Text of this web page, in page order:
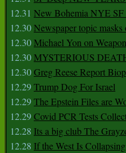
12.31 New Bohemia NYE
12.30Newspaper topic
12.30Michael Yon on
12.30MYSTERIOUS
12.30Greg Reese Report
12.29Trump Dog For Israel
12.29The Epstein Files are
12.29Covid PCR Tests
12.28 Its a big club The
12.28 If the West Is